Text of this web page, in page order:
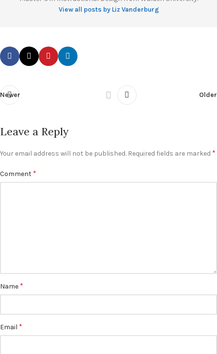
View all posts by Liz Vanderburg
Newer Older
Leave a Reply
Your email address will not be published. Required fields are marked *
Comment *
Name *
Email *